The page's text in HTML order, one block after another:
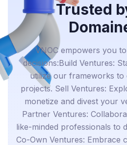
Trusted
VNOC empowers you
decisions:Build Ventures:
utilize our frameworks to
projects. Sell Ventures:
monetize and divest your
Partner Ventures:
like-minded professionals to
Co-Own Ventures: Embrace